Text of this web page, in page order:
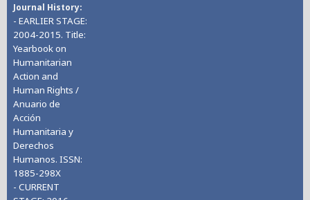
Journal History
- EARLIER STAGE:
2004-2015. Title:
Yearbook on
Humanitarian
Action and
Human Rights /
Anuario de
Acción
Humanitaria y
Derechos
Humanos. ISSN:
1885-298X
- CURRENT